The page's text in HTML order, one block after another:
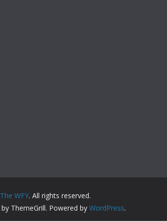
The WFY. All rights reserved.
by ThemeGrill. Powered by WordPress.